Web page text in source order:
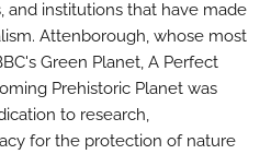
and institutions that have made
Attenborough, whose most
Green Planet, A Perfect
Prehistoric Planet was
to research,
for the protection of nature